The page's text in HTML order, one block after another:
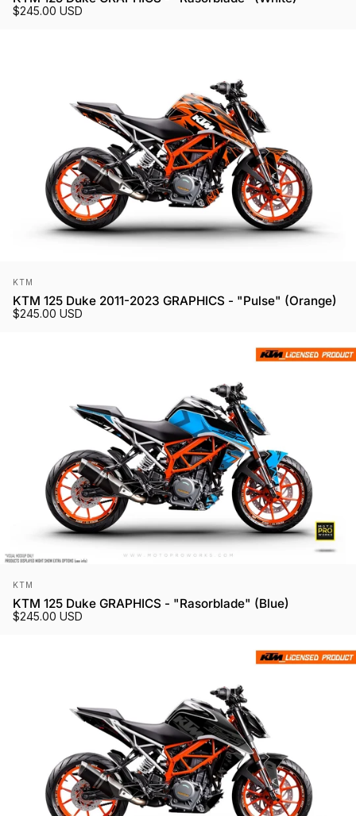
$245.00 USD
Vendor:
KTM
KTM 125 Duke 2011-2023 GRAPHICS - "Pulse" (Orange)
$245.00 USD
Vendor:
KTM
KTM 125 Duke GRAPHICS - "Rasorblade" (Blue)
$245.00 USD